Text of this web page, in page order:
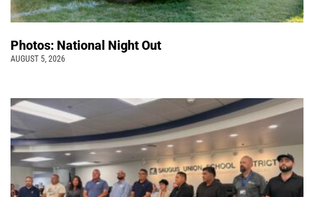
Photos: National Night Out
AUGUST 5, 2026